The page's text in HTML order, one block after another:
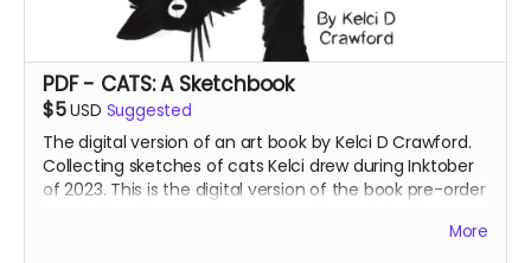
PDF - CATS: A Sketchbook
$5USD Suggested
The digital version of an art book by Kelci D Crawford.
Collecting sketches of cats Kelci drew during Inktober
of 2023. This is the digital version of the book pre-order
More